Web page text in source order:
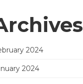
2024
2024